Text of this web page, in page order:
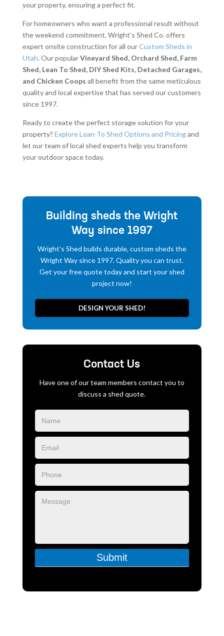
your property, ensuring a perfect fit.
For homeowners who want a professional result without
the weekend commitment, Wright’s Shed Co. offers
expert onsite construction for all ourCustom Sheds in
Utah. Our popularVineyard Shed, Orchard Shed, Farm
Shed, Lean To Shed, DIY Shed Kits, Detached Garages,
and Chicken Coops all benefit from the same meticulous
quality and local expertise that has served our customers
since 1997.
Ready to create the perfect storage solution for your
property? Explore Lean-To Shed Options and Pricingand
let our team of local shed experts help you transform
your outdoor space today.
Building sheds the Wright
Way since 1997
Wright's Shed builds durable, custom sheds the
Wright Way since 1997. Quality you can trust.
Get your free quote today and start your shed
project now!
DESIGN YOUR SHED!
Contact Us
Have one of our team members contact you to
discuss a shed quote.
Submit